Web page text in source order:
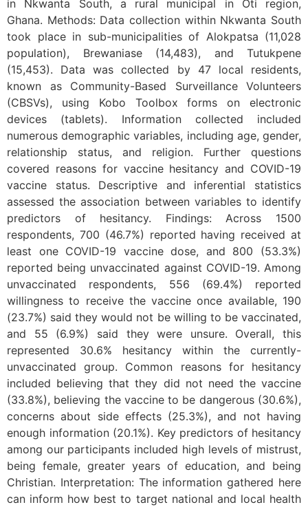
in Nkwanta South, a rural municipal in Oti region,
Ghana. Methods: Data collection within Nkwanta South
took place in sub-municipalities of Alokpatsa (11,028
population), Brewaniase (14,483), and Tutukpene
(15,453). Data was collected by 47 local residents,
known as Community-Based Surveillance Volunteers
(CBSVs), using Kobo Toolbox forms on electronic
devices (tablets). Information collected included
numerous demographic variables, including age, gender,
relationship status, and religion. Further questions
covered reasons for vaccine hesitancy and COVID-19
vaccine status. Descriptive and inferential statistics
assessed the association between variables to identify
predictors of hesitancy. Findings: Across 1500
respondents, 700 (46.7%) reported having received at
least one COVID-19 vaccine dose, and 800 (53.3%)
reported being unvaccinated against COVID-19. Among
unvaccinated respondents, 556 (69.4%) reported
willingness to receive the vaccine once available, 190
(23.7%) said they would not be willing to be vaccinated,
and 55 (6.9%) said they were unsure. Overall, this
represented 30.6% hesitancy within the currently-
unvaccinated group. Common reasons for hesitancy
included believing that they did not need the vaccine
(33.8%), believing the vaccine to be dangerous (30.6%),
concerns about side effects (25.3%), and not having
enough information (20.1%). Key predictors of hesitancy
among our participants included high levels of mistrust,
being female, greater years of education, and being
Christian. Interpretation: The information gathered here
can inform how best to target national and local health